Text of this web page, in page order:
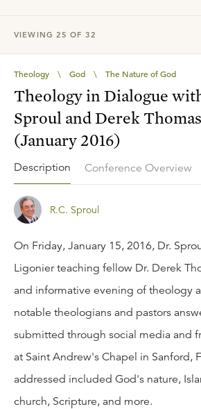
VIEWING 25 OF 32
Theology \ God \ The Nature of God
Theology in Dialogue
Sproul and Derek Thomas
(January 2016)
Description Conference Overview
R.C. Sproul
On Friday, January 15, 2016, Dr.
Ligonier teaching fellow Dr. Derek
and informative evening of theology
notable theologians and pastors
submitted through social media and
at Saint Andrew's Chapel in Sanford,
addressed included God's nature,
church, Scripture, and more.